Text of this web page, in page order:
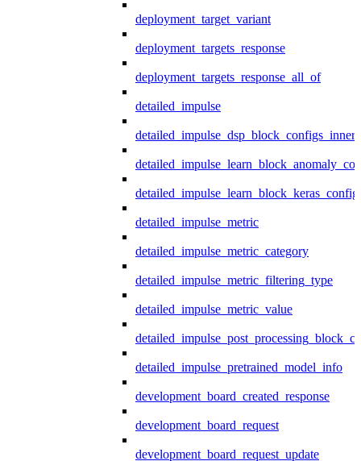
deployment_target_variant
deployment_targets_response
deployment_targets_response_all_of
detailed_impulse
detailed_impulse_dsp_block_configs_inner
detailed_impulse_metric
detailed_impulse_metric_category
detailed_impulse_metric_filtering_type
detailed_impulse_metric_value
detailed_impulse_pretrained_model_info
development_board_created_response
development_board_request
development_board_request_update